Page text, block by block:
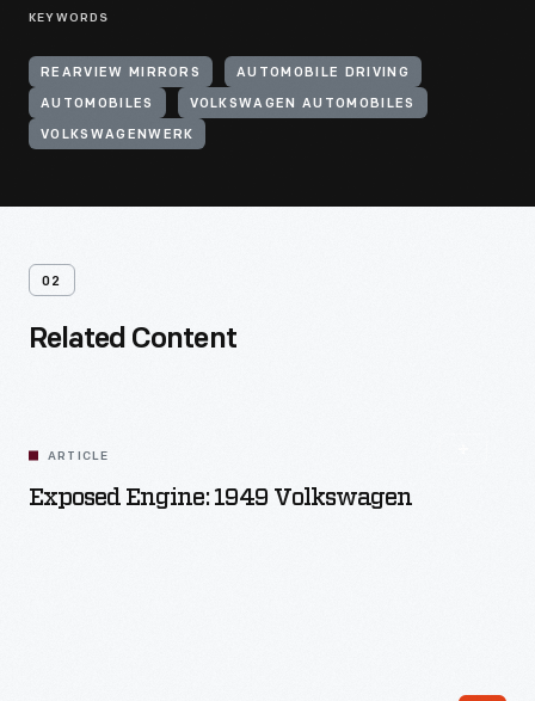
KEYWORDS
REARVIEW MIRRORS AUTOMOBILE DRIVING
AUTOMOBILES VOLKSWAGEN AUTOMOBILES
VOLKSWAGENWERK
02
Related Content
ARTICLE
Exposed Engine: 1949 Volkswagen